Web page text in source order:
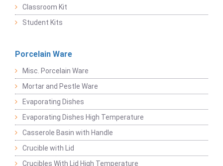
Classroom Kit
Student Kits
Porcelain Ware
Misc. Porcelain Ware
Mortar and Pestle Ware
Evaporating Dishes
Evaporating Dishes High Temperature
Casserole Basin with Handle
Crucible with Lid
Crucibles With Lid High Temperature